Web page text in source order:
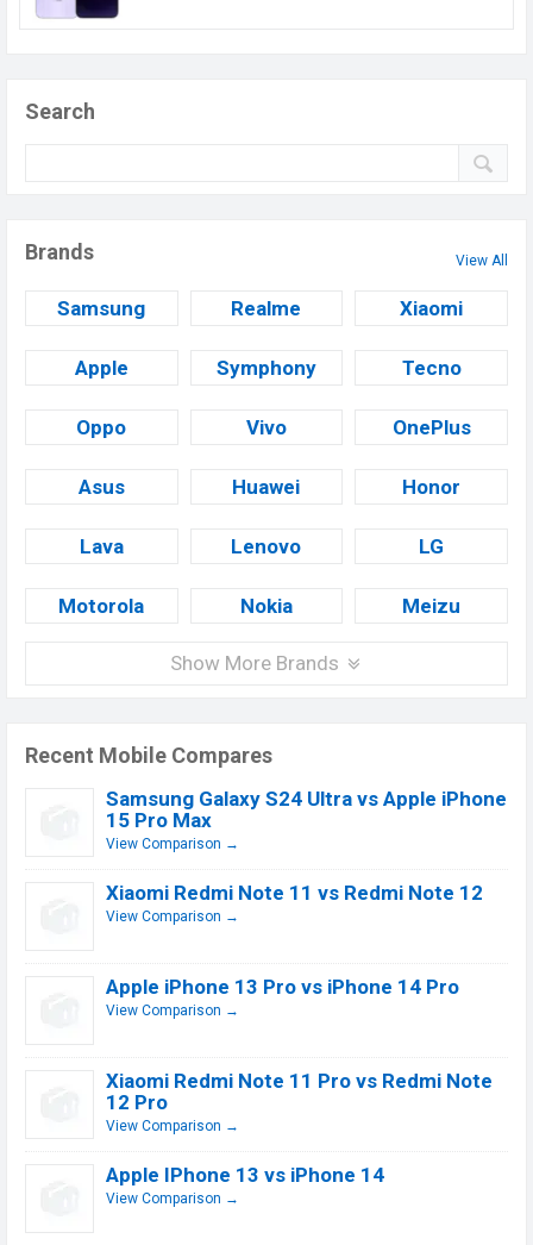
Search
Brands View All
Samsung Realme Xiaomi
Apple Symphony Tecno
Oppo Vivo OnePlus
Asus Huawei Honor
Lava Lenovo LG
Motorola Nokia Meizu
Show More Brands
Recent Mobile Compares
Samsung Galaxy S24 Ultra vs Apple iPhone
15 Pro Max
View Comparison →
Xiaomi Redmi Note 11 vs Redmi Note 12
View Comparison →
Apple iPhone 13 Pro vs iPhone 14 Pro
View Comparison →
Xiaomi Redmi Note 11 Pro vs Redmi Note
12 Pro
View Comparison →
Apple IPhone 13 vs iPhone 14
View Comparison →